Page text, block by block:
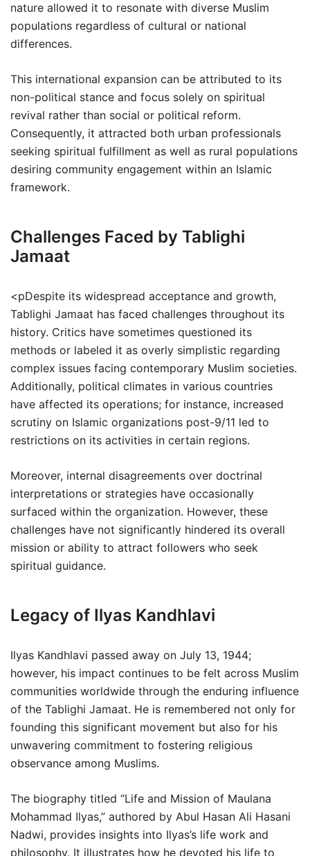
nature allowed it to resonate with diverse Muslim
populations regardless of cultural or national
differences.
This international expansion can be attributed to its
non-political stance and focus solely on spiritual
revival rather than social or political reform.
Consequently, it attracted both urban professionals
seeking spiritual fulfillment as well as rural populations
desiring community engagement within an Islamic
framework.
Challenges Faced by Tablighi
Jamaat
<pDespite its widespread acceptance and growth,
Tablighi Jamaat has faced challenges throughout its
history. Critics have sometimes questioned its
methods or labeled it as overly simplistic regarding
complex issues facing contemporary Muslim societies.
Additionally, political climates in various countries
have affected its operations; for instance, increased
scrutiny on Islamic organizations post-9/11 led to
restrictions on its activities in certain regions.
Moreover, internal disagreements over doctrinal
interpretations or strategies have occasionally
surfaced within the organization. However, these
challenges have not significantly hindered its overall
mission or ability to attract followers who seek
spiritual guidance.
Legacy of Ilyas Kandhlavi
Ilyas Kandhlavi passed away on July 13, 1944;
however, his impact continues to be felt across Muslim
communities worldwide through the enduring influence
of the Tablighi Jamaat. He is remembered not only for
founding this significant movement but also for his
unwavering commitment to fostering religious
observance among Muslims.
The biography titled “Life and Mission of Maulana
Mohammad Ilyas,” authored by Abul Hasan Ali Hasani
Nadwi, provides insights into Ilyas’s life work and
philosophy. It illustrates how he devoted his life to